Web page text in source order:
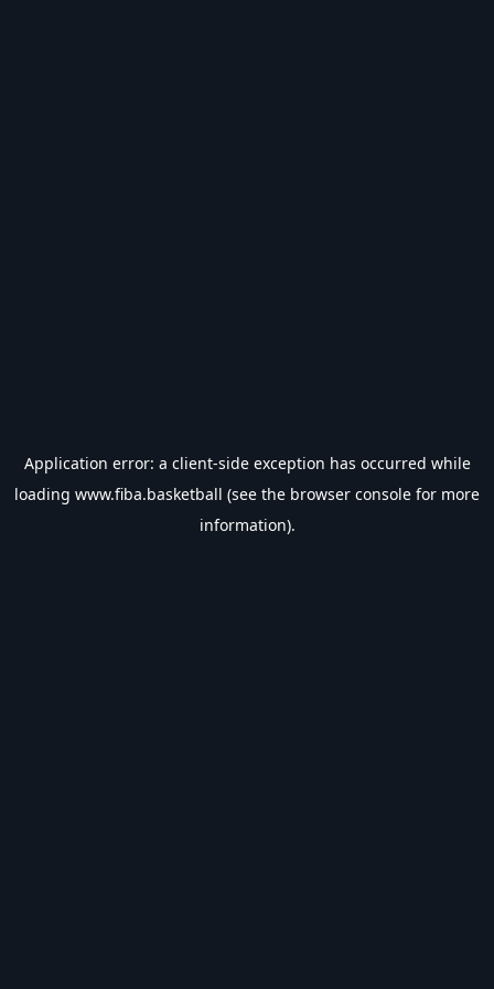
Application error: a client-side exception has occurred while
loading www.fiba.basketball (see the browser console for more
information).